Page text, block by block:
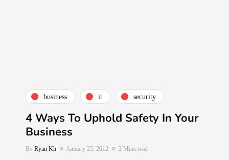
business it security
4 Ways To Uphold Safety In Your
Business
By Ryan Kh January 25, 2012 2 Mins read